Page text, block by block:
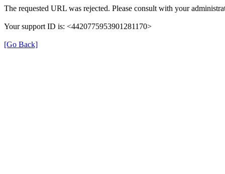
The requested URL was rejected. Please consult with your
Your support ID is: <4420775953901281170>
[Go Back]